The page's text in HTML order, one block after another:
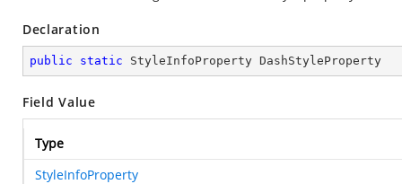
Declaration
public static StyleInfoProperty DashStyleProperty
Field Value
Type
StyleInfoProperty